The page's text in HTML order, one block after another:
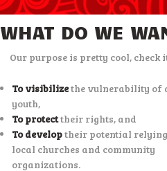
WHAT DO WE
Our purpose is pretty cool, check
To visibilizethe vulnerability of
youth,
To protecttheir rights, and
To developtheir potential
local churches and community
organizations.